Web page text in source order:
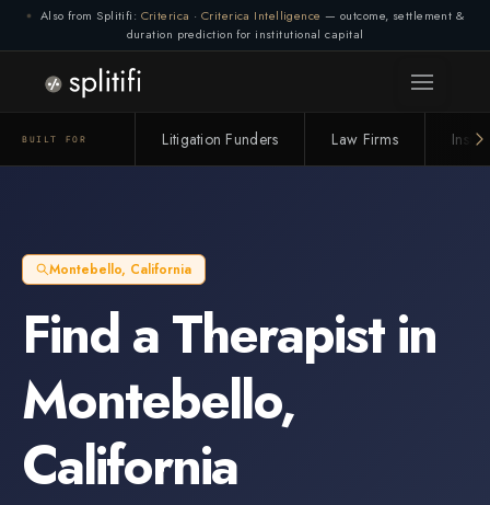
Also from Splitifi: Criterica · Criterica Intelligence — outcome, settlement &
duration prediction for institutional capital
BUILT FOR Litigation Funders Law Firms
Montebello, California
Find aTherapistin
Montebello,
California